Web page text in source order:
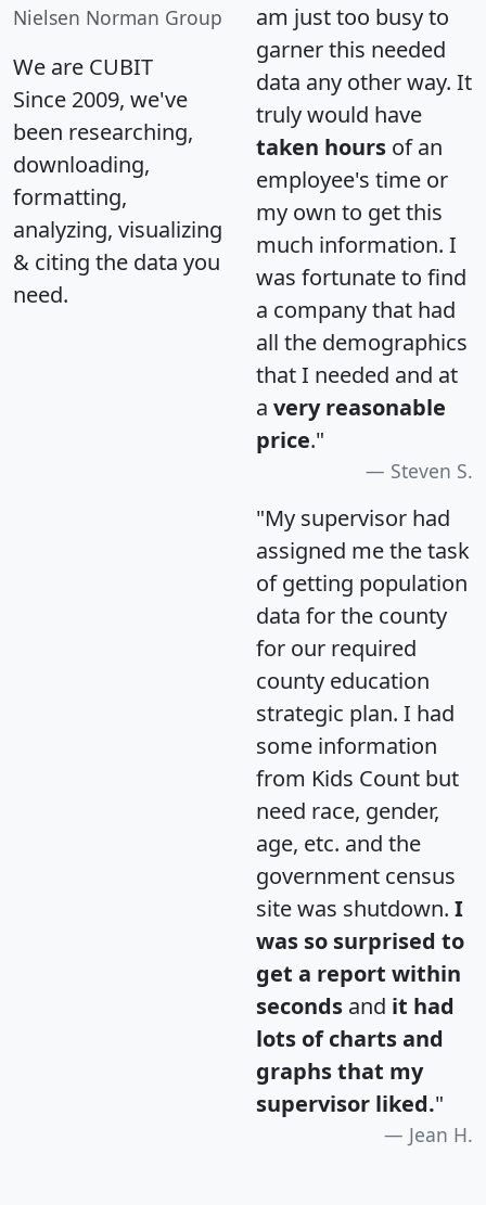
Nielsen Norman Group
We are CUBIT
Since 2009, we've
been researching,
downloading,
formatting,
analyzing, visualizing
& citing the data you
need.
am just too busy to
garner this needed
data any other way. It
truly would have
taken hours of an
employee's time or
my own to get this
much information. I
was fortunate to find
a company that had
all the demographics
that I needed and at
a very reasonable
price."
Steven S.
"My supervisor had
assigned me the task
of getting population
data for the county
for our required
county education
strategic plan. I had
some information
from Kids Count but
need race, gender,
age, etc. and the
government census
site was shutdown. I
was so surprised to
get a report within
seconds and it had
lots of charts and
graphs that my
supervisor liked."
Jean H.